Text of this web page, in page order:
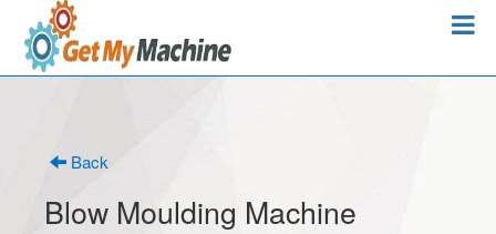
Back
Blow Moulding Machine